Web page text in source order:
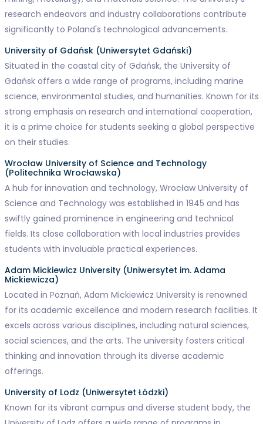
research endeavors and industry collaborations contribute
significantly to Poland's technological advancements.
University of Gdańsk (Uniwersytet Gdański)
Situated in the coastal city of Gdańsk, the University of
Gdańsk offers a wide range of programs, including marine
science, environmental studies, and humanities. Known for its
strong emphasis on research and international cooperation,
it is a prime choice for students seeking a global perspective
on their studies.
Wrocław University of Science and Technology
(Politechnika Wrocławska)
A hub for innovation and technology, Wrocław University of
Science and Technology was established in 1945 and has
swiftly gained prominence in engineering and technical
fields. Its close collaboration with local industries provides
students with invaluable practical experiences.
Adam Mickiewicz University (Uniwersytet im. Adama
Mickiewicza)
Located in Poznań, Adam Mickiewicz University is renowned
for its academic excellence and modern research facilities. It
excels across various disciplines, including natural sciences,
social sciences, and the arts. The university fosters critical
thinking and innovation through its diverse academic
offerings.
University of Lodz (Uniwersytet Łódzki)
Known for its vibrant campus and diverse student body, the